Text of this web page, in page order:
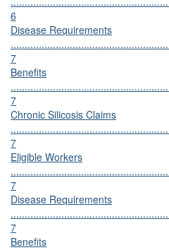
6
Disease Requirements
7
Benefits
7
Chronic Silicosis Claims
7
Eligible Workers
7
Disease Requirements
7
Benefits